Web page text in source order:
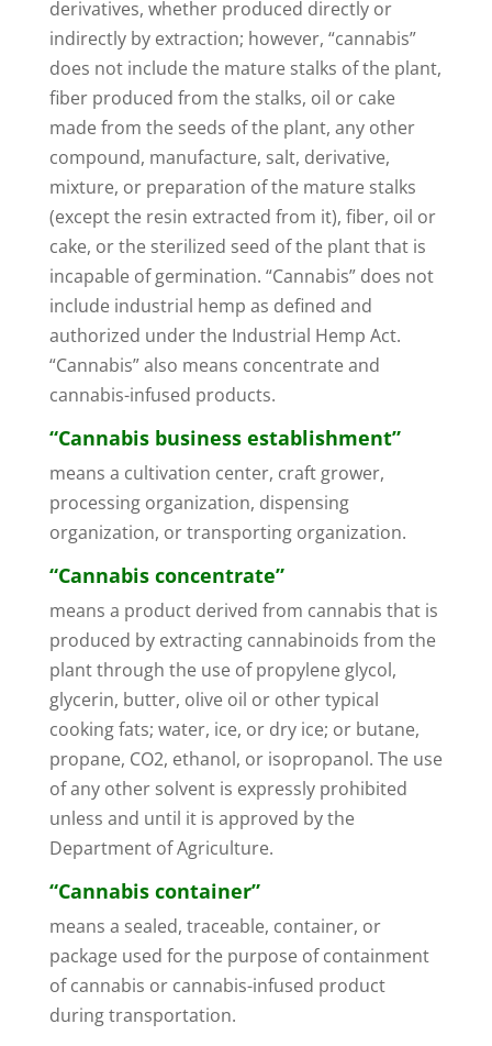
derivatives, whether produced directly or
indirectly by extraction; however, “cannabis”
does not include the mature stalks of the plant,
fiber produced from the stalks, oil or cake
made from the seeds of the plant, any other
compound, manufacture, salt, derivative,
mixture, or preparation of the mature stalks
(except the resin extracted from it), fiber, oil or
cake, or the sterilized seed of the plant that is
incapable of germination. “Cannabis” does not
include industrial hemp as defined and
authorized under the Industrial Hemp Act.
“Cannabis” also means concentrate and
cannabis-infused products.
“Cannabis business establishment”
means a cultivation center, craft grower,
processing organization, dispensing
organization, or transporting organization.
“Cannabis concentrate”
means a product derived from cannabis that is
produced by extracting cannabinoids from the
plant through the use of propylene glycol,
glycerin, butter, olive oil or other typical
cooking fats; water, ice, or dry ice; or butane,
propane, CO2, ethanol, or isopropanol. The use
of any other solvent is expressly prohibited
unless and until it is approved by the
Department of Agriculture.
“Cannabis container”
means a sealed, traceable, container, or
package used for the purpose of containment
of cannabis or cannabis-infused product
during transportation.